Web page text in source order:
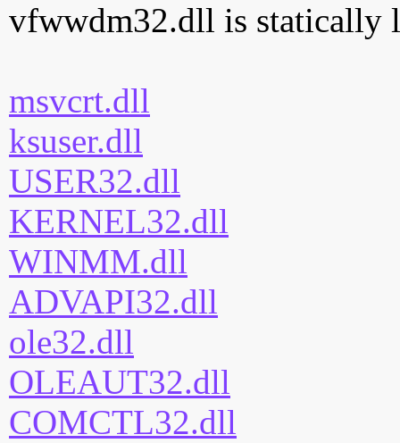
vfwwdm32.dll is statically
msvcrt.dll
ksuser.dll
USER32.dll
KERNEL32.dll
WINMM.dll
ADVAPI32.dll
ole32.dll
OLEAUT32.dll
COMCTL32.dll